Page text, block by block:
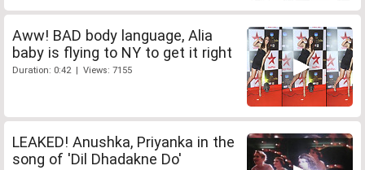
Aww! BAD body language, Alia
baby is flying to NY to get it right
Duration: 0:42 | Views: 7155
LEAKED! Anushka, Priyanka in the
song of 'Dil Dhadakne Do'